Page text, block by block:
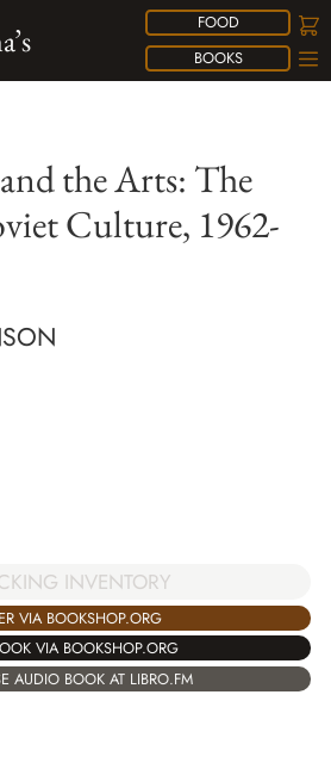
FOOD
BOOKS
the Arts: The
Culture, 1962-
INVENTORY
VIA BOOKSHOP.ORG
VIA BOOKSHOP.ORG
AUDIO BOOK AT LIBRO.FM